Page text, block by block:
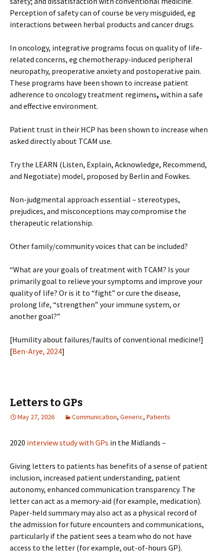
Perception of safety can of course be very misguided, eg
interactions between herbal products and cancer drugs.
In oncology, integrative programs focus on quality of life-
related concerns, eg chemotherapy-induced peripheral
neuropathy, preoperative anxiety and postoperative pain.
These programs have been shown to increase patient
adherence to oncology treatment regimens, within a safe
and effective environment.
Patient trust in their HCP has been shown to increase when
asked directly about TCAM use.
Try the LEARN (Listen, Explain, Acknowledge, Recommend,
and Negotiate) model, proposed by Berlin and Fowkes.
Non-judgmental approach essential – stereotypes,
prejudices, and misconceptions may compromise the
therapeutic relationship.
Other family/community voices that can be included?
“What are your goals of treatment with TCAM? Is your
primarily goal to relieve your symptoms and improve your
quality of life? Or is it to “fight” or cure the disease,
prolong life, “strengthen” your immune system, or
another goal?”
[Humility about failures/faults of conventional medicine!]
[Ben-Arye, 2024]
Letters to GPs
May 27, 2026 Communication, Generic, Patients
2020 interview study with GPs in the Midlands –
Giving letters to patients has benefits of a sense of patient
inclusion, increased patient understanding, patient
autonomy, enhanced communication transparency. The
letter can act as a memory-aid (for example, medication).
Paper-held summary may also act as a physical record of
the admission for future encounters and communications,
particularly if the patient sees a team who do not have
access to the letter (for example, out-of-hours GP).